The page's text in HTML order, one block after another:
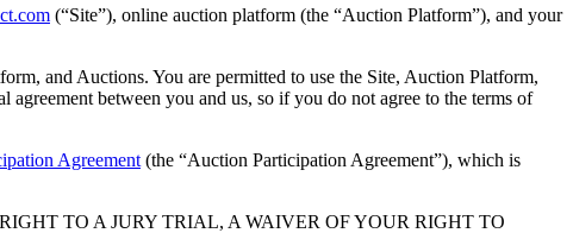
(“Site”), online auction platform (the “Auction Platform”), and your
and Auctions. You are permitted to use the Site, Auction Platform,
agreement between you and us, so if you do not agree to the terms of
Agreement (the “Auction Participation Agreement”), which is
TO A JURY TRIAL, A WAIVER OF YOUR RIGHT TO